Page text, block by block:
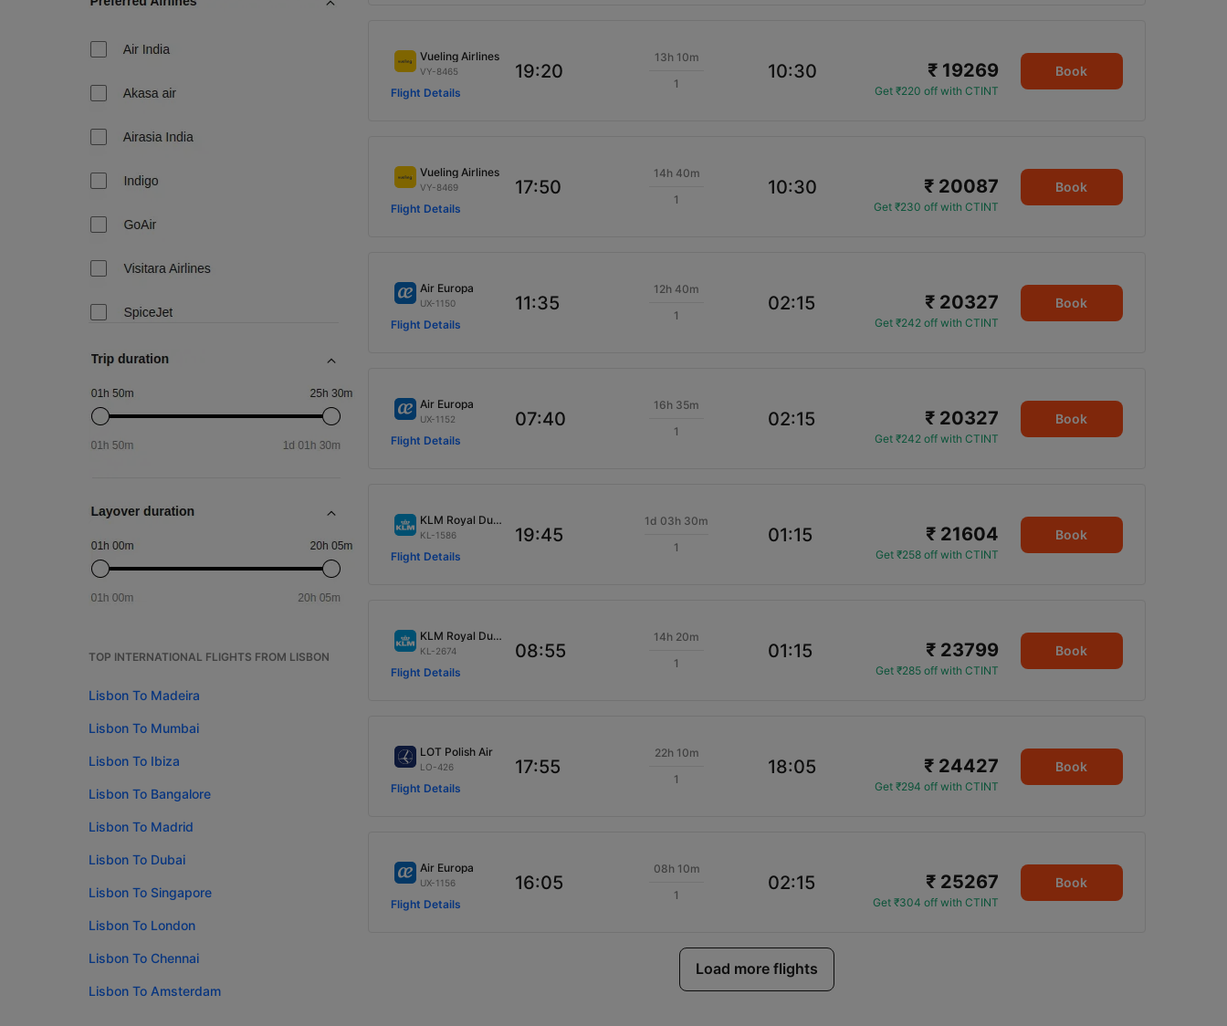
TOP INTERNATIONAL FLIGHTS FROM LISBON
Lisbon To Madeira
Lisbon To Mumbai
Lisbon To Ibiza
Lisbon To Bangalore
Lisbon To Madrid
Lisbon To Dubai
Lisbon To Singapore
Lisbon To London
Lisbon To Chennai
Lisbon To Amsterdam
Vueling Airlines
VY-8465
Flight Details
19:20
13h 10m
1
10:30 ₹ 19269
Get ₹220 off with CTINT
Book
Vueling Airlines
VY-8469
Flight Details
17:50
14h 40m
1
10:30 ₹ 20087
Get ₹230 off with CTINT
Book
Air Europa
UX-1150
Flight Details
11:35
12h 40m
1
02:15 ₹ 20327
Get ₹242 off with CTINT
Book
Air Europa
UX-1152
Flight Details
07:40
16h 35m
1
02:15 ₹ 20327
Get ₹242 off with CTINT
Book
KLM Royal Dutch
KL-1586
Flight Details
19:45
1d 03h 30m
1
01:15 ₹ 21604
Get ₹258 off with CTINT
Book
KLM Royal Dutch
KL-2674
Flight Details
08:55
14h 20m
1
01:15 ₹ 23799
Get ₹285 off with CTINT
Book
LOT Polish Air
LO-426
Flight Details
17:55
22h 10m
1
18:05 ₹ 24427
Get ₹294 off with CTINT
Book
Air Europa
UX-1156
Flight Details
16:05
08h 10m
1
02:15 ₹ 25267
Get ₹304 off with CTINT
Book
Load more flights